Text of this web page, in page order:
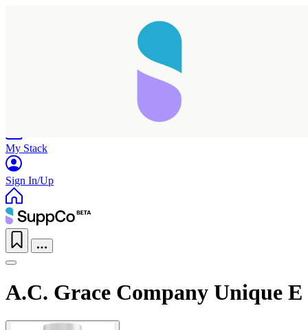
My Stack
Sign In/Up
A.C. Grace Company Unique E